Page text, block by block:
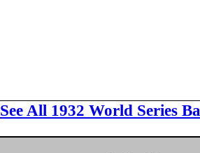
See All 1932 World Series